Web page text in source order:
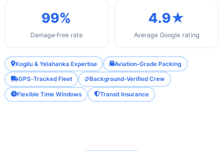
99%
Damage‑free rate
4.9★
Average Google rating
Kogilu & Yelahanka Expertise Aviation‑Grade Packing
GPS‑Tracked Fleet Background‑Verified Crew
Flexible Time Windows Transit Insurance